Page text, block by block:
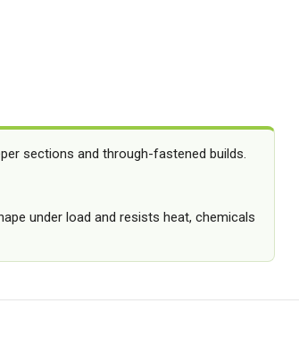
sections and through-fastened builds.
under load and resists heat, chemicals